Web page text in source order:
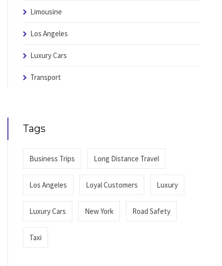
Limousine
Los Angeles
Luxury Cars
Transport
Tags
Business Trips Long Distance Travel
Los Angeles Loyal Customers Luxury
Luxury Cars New York Road Safety
Taxi